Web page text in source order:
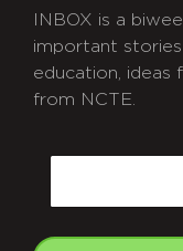
INBOX is a
important stories
education, ideas
from NCTE.